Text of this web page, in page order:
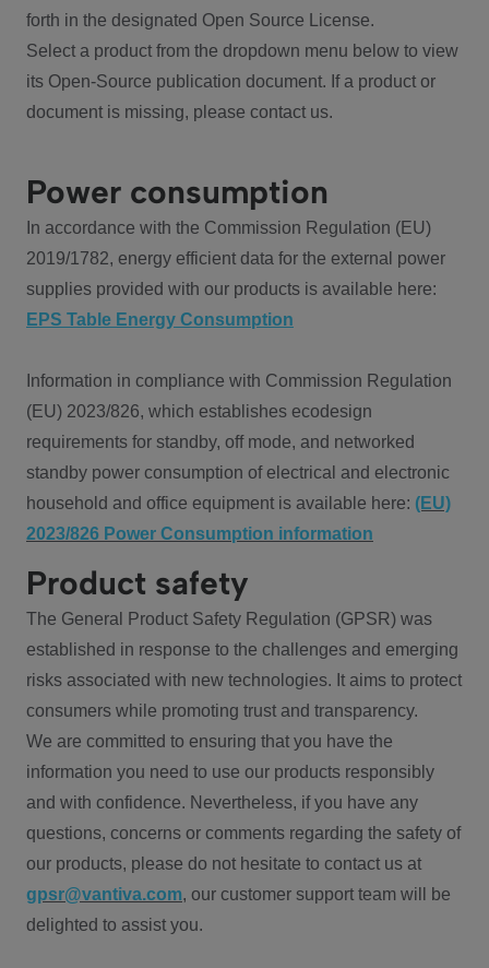
forth in the designated Open Source License.
Select a product from the dropdown menu below to view
its Open-Source publication document. If a product or
document is missing, please contact us.
Power consumption
In accordance with the Commission Regulation (EU)
2019/1782, energy efficient data for the external power
supplies provided with our products is available here:
EPS Table Energy Consumption
Information in compliance with Commission Regulation
(EU) 2023/826, which establishes ecodesign
requirements for standby, off mode, and networked
standby power consumption of electrical and electronic
household and office equipment is available here: (EU)
2023/826 Power Consumption information
Product safety
The General Product Safety Regulation (GPSR) was
established in response to the challenges and emerging
risks associated with new technologies. It aims to protect
consumers while promoting trust and transparency.
We are committed to ensuring that you have the
information you need to use our products responsibly
and with confidence. Nevertheless, if you have any
questions, concerns or comments regarding the safety of
our products, please do not hesitate to contact us at
gpsr@vantiva.com, our customer support team will be
delighted to assist you.